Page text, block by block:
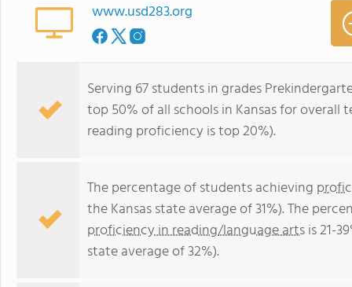
www.usd283.org
Serving 67 students in grades
top 50% of all schools in Kansas for
reading proficiency is top 20%).
The percentage of students achieving
the Kansas state average of 31%). The
proficiency in reading/language artsis 21-
state average of 32%).